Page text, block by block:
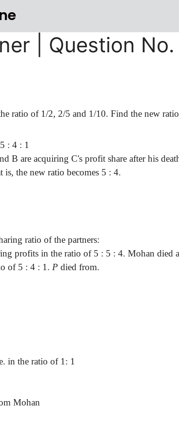
| Question No.
ratio of 1/2, 2/5 and 1/10. Find the new
: 4 : 1
B are acquiring C's profit share after his
is, the new ratio becomes 5 : 4.
ratio of the partners:
profits in the ratio of 5 : 5 : 4. Mohan died
of 5 : 4 : 1. P died from.
in the ratio of 1: 1
Mohan